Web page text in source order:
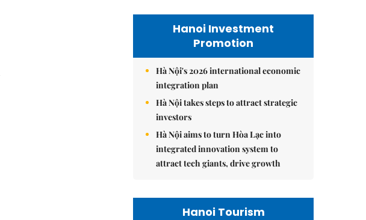
Hanoi Investment
Promotion
Hà Nội's 2026 international economic
integration plan
Hà Nội takes steps to attract strategic
investors
Hà Nội aims to turn Hòa Lạc into
integrated innovation system to
attract tech giants, drive growth
Hanoi Tourism